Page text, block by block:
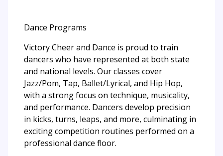
Dance Programs
Victory Cheer and Dance is proud to train
dancers who have represented at both state
and national levels. Our classes cover
Jazz/Pom, Tap, Ballet/Lyrical, and Hip Hop,
with a strong focus on technique, musicality,
and performance. Dancers develop precision
in kicks, turns, leaps, and more, culminating in
exciting competition routines performed on a
professional dance floor.